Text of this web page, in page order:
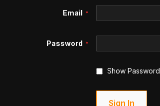
Email
Password
Show Password
Sign In